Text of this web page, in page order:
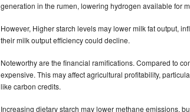
generation in the rumen, lowering hydrogen available for
However, Higher starch levels may lower milk fat output,
their milk output efficiency could decline.
Noteworthy are the financial ramifications. Compared to
expensive. This may affect agricultural profitability,
like carbon credits.
Increasing dietary starch may lower methane emissions,